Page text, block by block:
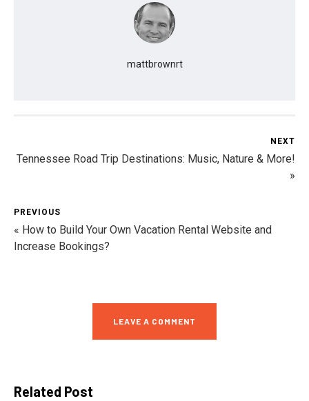
mattbrownrt
NEXT
Tennessee Road Trip Destinations: Music, Nature & More!
»
PREVIOUS
« How to Build Your Own Vacation Rental Website and
Increase Bookings?
LEAVE A COMMENT
Related Post